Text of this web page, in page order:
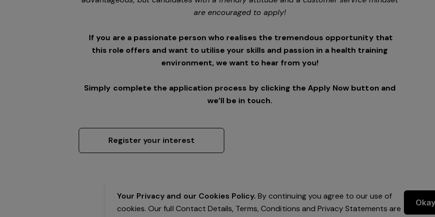
are encouraged to apply!
If you are a passionate person who realises the tremendous opportunity that
this role offers and want to utilise your skills and passion in a health training
environment, we want to hear from you!
Simply complete the application process by clicking the Apply Now button and
we’ll be in touch.
Register your interest
Your Privacy and our Cookies Policy. By continuing you agree to our use of
cookies. Our full Contact Details, Terms, Conditions and Privacy Statements are
Okay